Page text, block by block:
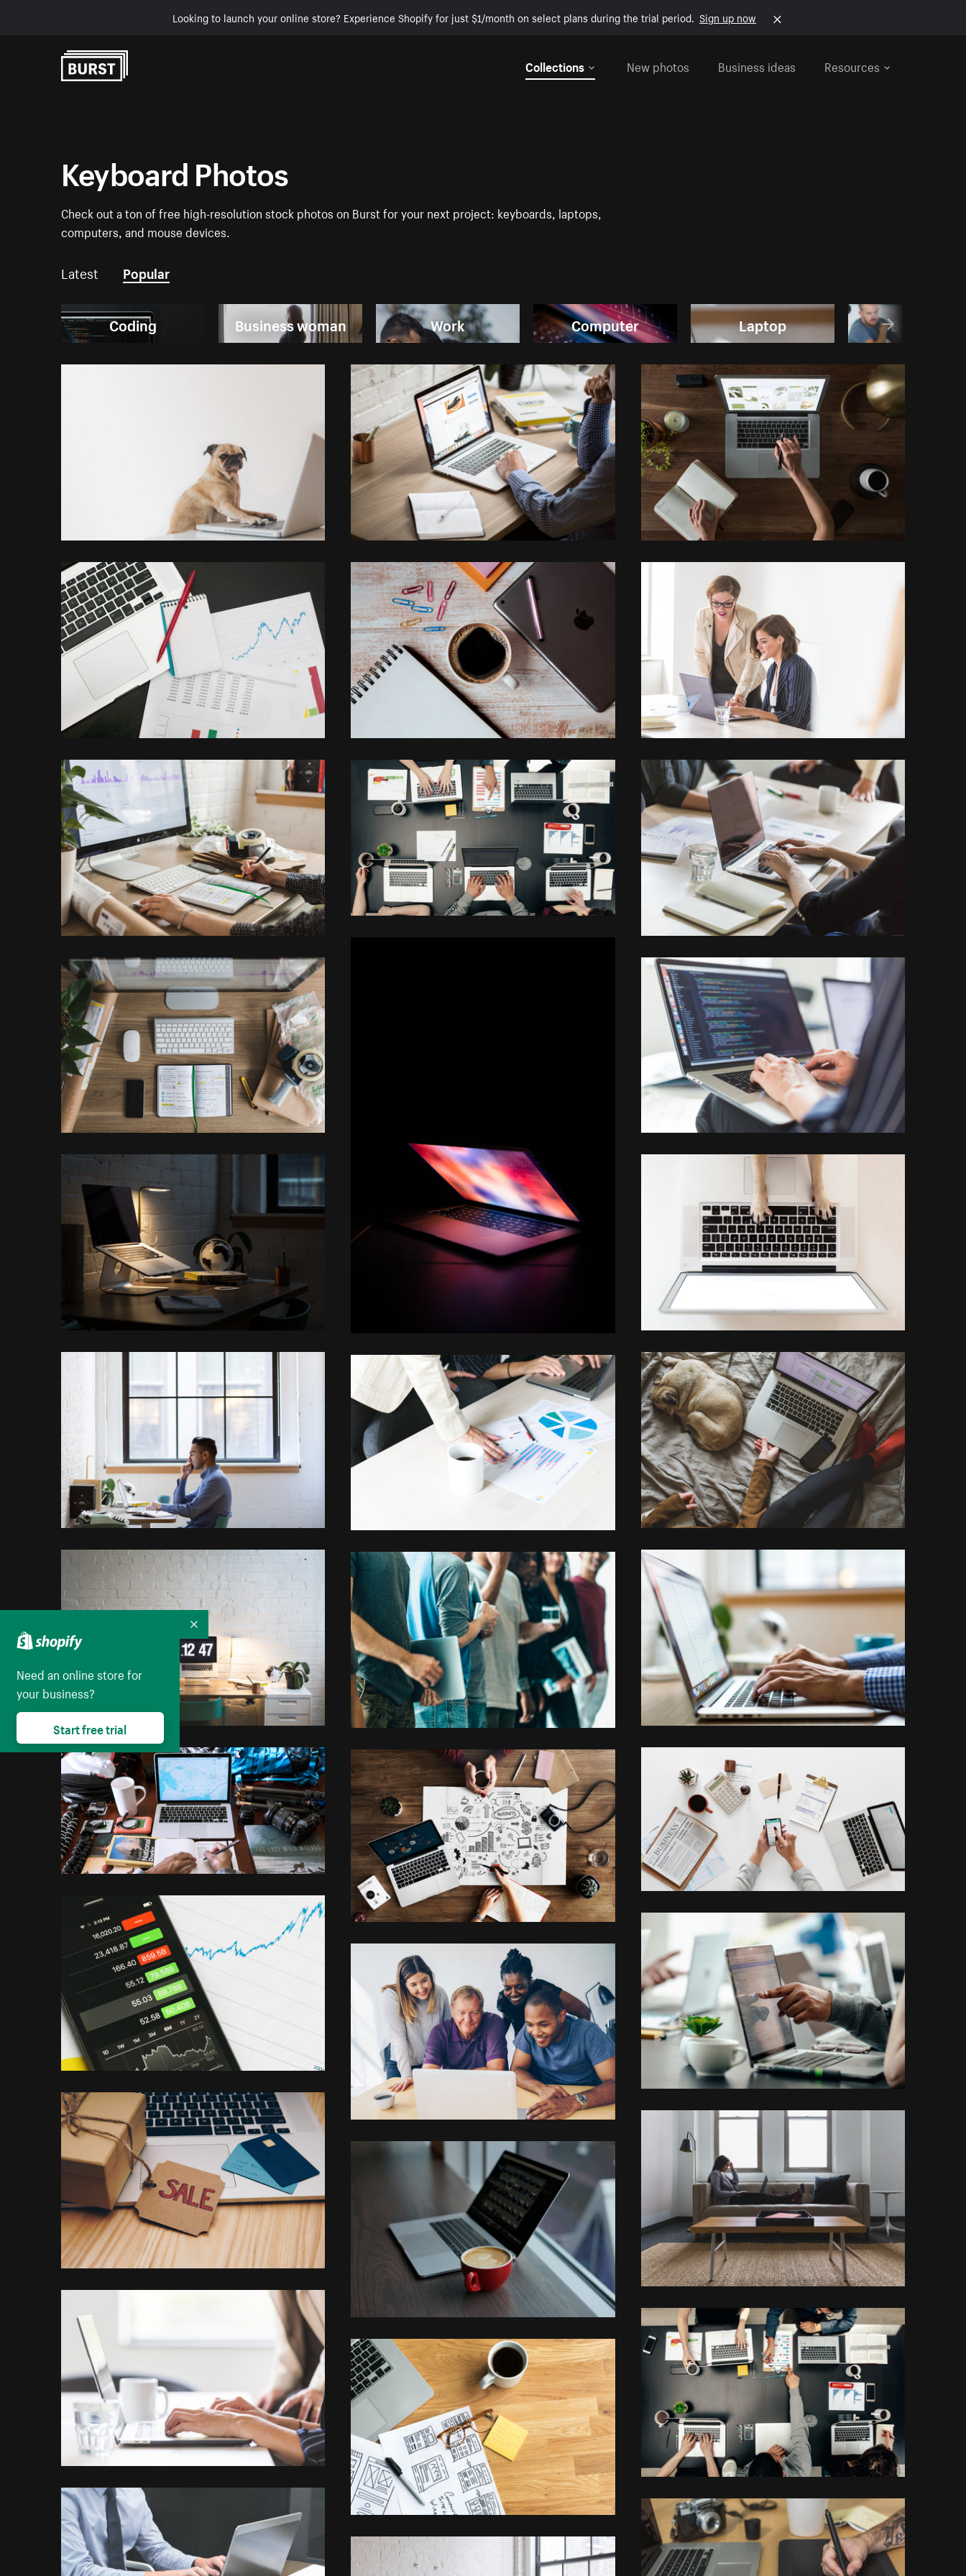
Looking to launch your online store? Experience Shopify for just $1/month on select plans during the trial period. Sign up now
Collections
New photos Business ideas Resources
Keyboard Photos
Check out a ton of free high-resolution stock photos on Burst for your next project: keyboards, laptops,
computers, and mouse devices.
Latest Popular
Coding Business woman Work Computer Laptop Business
Need an online store for
your business?
Start free trial
Collapse